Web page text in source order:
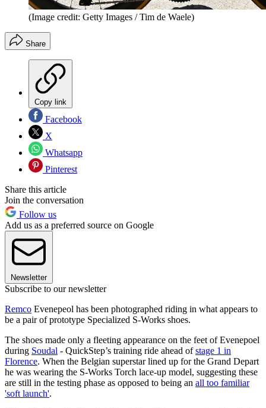
(Image credit: Getty Images / Tim de Waele)
Share
Copy link
Facebook
X
Whatsapp
Pinterest
Share this article
Join the conversation
Follow us
Add us as a preferred source on Google
Newsletter
Subscribe to our newsletter
Remco Evenepeol has been photographed riding in what appears to
be a pair of prototype Specialized S-Works shoes.
The shoes made only a fleeting appearance on the feet of Evenepoel
during Soudal - QuickStep’s training ride ahead ofstage 1 in
Florence. When the Belgian superstar lined up for the Grand Depart
he was wearing the S-Works Torch lace-up model, suggesting these
are still in the testing phase as opposed to being an all too familiar
'soft launch'.